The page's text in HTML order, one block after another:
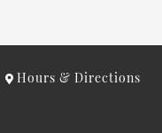
Hours & Directions